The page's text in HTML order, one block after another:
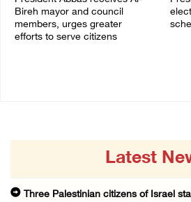
Bireh mayor and council
members, urges greater
efforts to serve citizens
Latest
Three Palestinian citizens of Israel